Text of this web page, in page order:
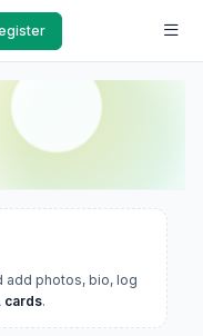
add photos, bio, log
cards.